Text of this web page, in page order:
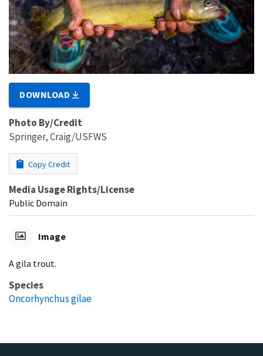
DOWNLOAD
Photo By/Credit
Springer, Craig/USFWS
Copy Credit
Media Usage Rights/License
Public Domain
Image
A gila trout.
Species
Oncorhynchus gilae